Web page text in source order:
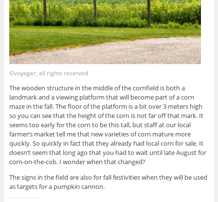
©voyager, all rights reserved
The wooden structure in the middle of the cornfield is both a
landmark and a viewing platform that will become part of a corn
maze in the fall. The floor of the platform is a bit over 3 meters high
so you can see that the height of the corn is not far off that mark. It
seems too early for the corn to be this tall, but staff at our local
farmer’s market tell me that new varieties of corn mature more
quickly. So quickly in fact that they already had local corn for sale. It
doesn’t seem that long ago that you had to wait until late August for
corn-on-the-cob. I wonder when that changed?
The signs in the field are also for fall festivities when they will be used
as targets for a pumpkin cannon.